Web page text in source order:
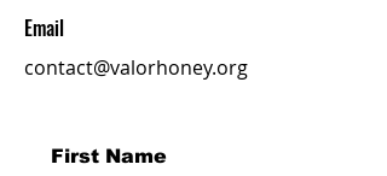
Email
contact@valorhoney.org
First Name